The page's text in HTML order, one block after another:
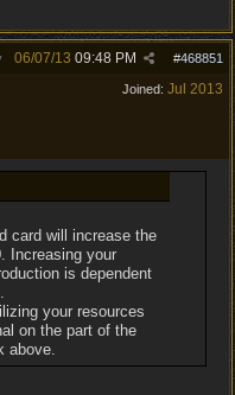
#468851
06/07/13 09:48 PM
Joined: Jul 2013
card will increase the
Increasing your
is dependent
your resources
on the part of the
above.